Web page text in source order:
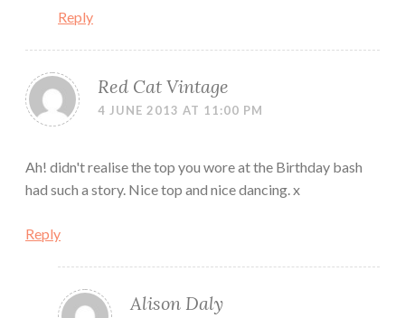
Reply
Red Cat Vintage
4 JUNE 2013 AT 11:00 PM
Ah! didn't realise the top you wore at the Birthday bash
had such a story. Nice top and nice dancing. x
Reply
Alison Daly